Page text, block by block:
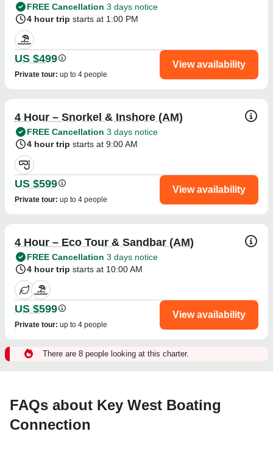
FREE Cancellation 3 days notice
4 hour trip starts at 1:00 PM
US $499
Private tour: up to 4 people
View availability
4 Hour – Snorkel & Inshore (AM)
FREE Cancellation 3 days notice
4 hour trip starts at 9:00 AM
US $599
Private tour: up to 4 people
View availability
4 Hour – Eco Tour & Sandbar (AM)
FREE Cancellation 3 days notice
4 hour trip starts at 10:00 AM
US $599
Private tour: up to 4 people
View availability
There are 8 people looking at this charter.
FAQs about Key West Boating
Connection